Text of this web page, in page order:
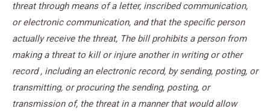
threat through means of a letter, inscribed communication,
or electronic communication, and that the specific person
actually receive the threat, The bill prohibits a person from
making a threat to kill or injure another in writing or other
record , including an electronic record, by sending, posting, or
transmitting, or procuring the sending, posting, or
transmission of, the threat in a manner that would allow